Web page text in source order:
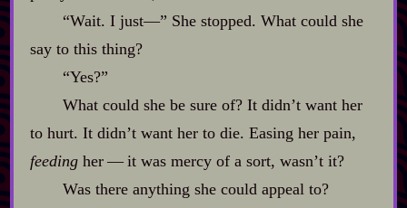
“Wait. I just‍—” She stopped. What could she
say to this thing?
“Yes?”
What could she be sure of? It didn’t want her
to hurt. It didn’t want her to die. Easing her pain,
feedingher‍ ‍‍—‍ it was mercy of a sort, wasn’t it?
Was there anything she could appeal to?